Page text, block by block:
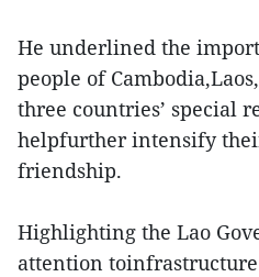
He underlined the
people of
three countries’ special
helpfurther intensify
friendship.
Highlighting the Lao
attention